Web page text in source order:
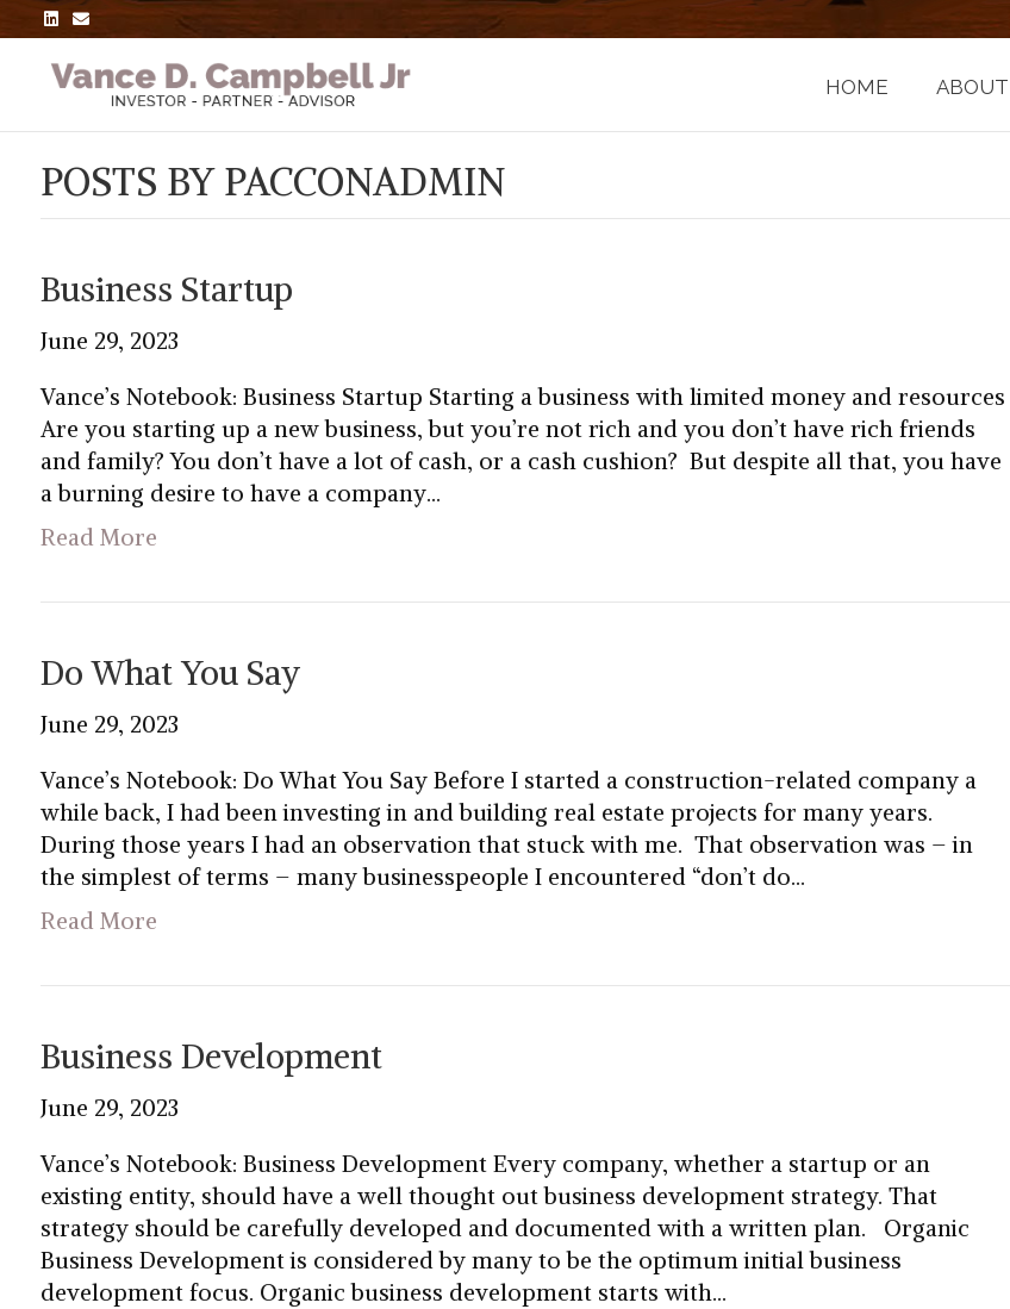
L
i
n
E
m
i
l
HOME ABOUT
POSTS BY PACCONADMIN
Business Startup
June 29, 2023
Vance’s Notebook: Business Startup Starting a business with limited money and resources
Are you starting up a new business, but you’re not rich and you don’t have rich friends
and family? You don’t have a lot of cash, or a cash cushion? But despite all that, you have
a burning desire to have a company…
Read More
Do What You Say
June 29, 2023
Vance’s Notebook: Do What You Say Before I started a construction-related company a
while back, I had been investing in and building real estate projects for many years.
During those years I had an observation that stuck with me. That observation was – in
the simplest of terms – many businesspeople I encountered “don’t do…
Read More
Business Development
June 29, 2023
Vance’s Notebook: Business Development Every company, whether a startup or an
existing entity, should have a well thought out business development strategy. That
strategy should be carefully developed and documented with a written plan. Organic
Business Development is considered by many to be the optimum initial business
development focus. Organic business development starts with…